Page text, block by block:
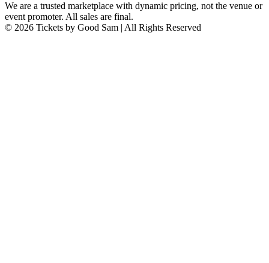
We are a trusted marketplace with dynamic pricing, not the venue or
event promoter. All sales are final.
© 2026 Tickets by Good Sam | All Rights Reserved